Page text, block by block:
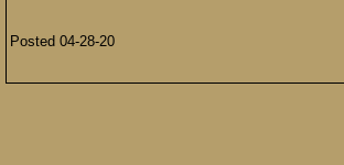
Posted 04-28-20